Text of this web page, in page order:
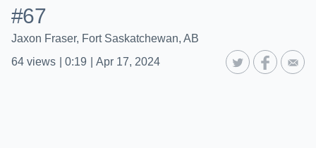
#67
Jaxon Fraser, Fort Saskatchewan, AB
64 views 0:19 Apr 17, 2024